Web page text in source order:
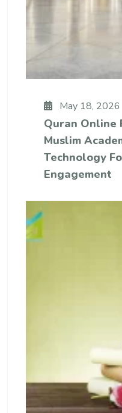
May 18, 2026
Quran Online
Muslim
Technology
Engagement